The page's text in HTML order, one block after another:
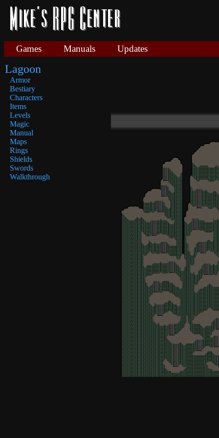
Games Manuals Updates
Lagoon
Armor
Bestiary
Characters
Items
Levels
Magic
Manual
Maps
Rings
Shields
Swords
Walkthrough